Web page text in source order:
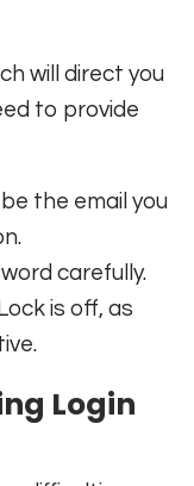
will direct you
to provide
the email you
carefully.
is off, as
Login